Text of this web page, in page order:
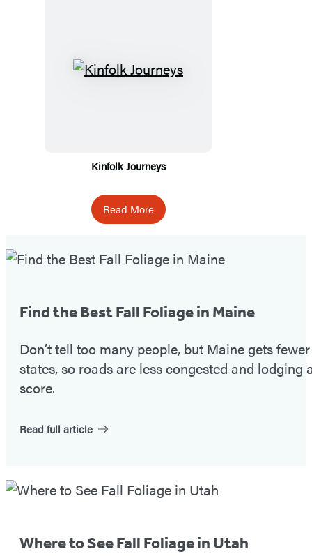
Kinfolk Journeys
Read More
Fall
Tip
Find the Best Fall Foliage in Maine
Don’t tell too many people, but Maine gets
states, so roads are less congested and
score.
Read full article
Fall
Tip
Where to See Fall Foliage in Utah